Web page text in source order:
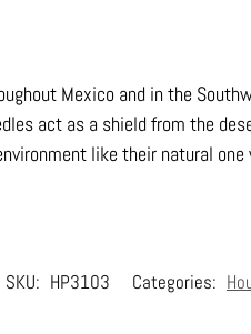
Mexico and in the
act as a shield from the
like their natural
SKU: HP3103 Categories: